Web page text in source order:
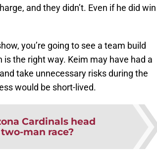
and they didn’t. Even if he did win
you’re going to see a team build
the right way. Keim may have had a
take unnecessary risks during the
would be short-lived.
Cardinals head
man race?